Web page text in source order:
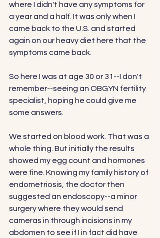
where I didn't have any symptoms for
a year and a half. It was only when I
came back to the U.S. and started
again on our heavy diet here that the
symptoms came back.
So here I was at age 30 or 31--I don't
remember--seeing an OBGYN fertility
specialist, hoping he could give me
some answers.
We started on blood work. That was a
whole thing. But initially the results
showed my egg count and hormones
were fine. Knowing my family history of
endometriosis, the doctor then
suggested an endoscopy--a minor
surgery where they would send
cameras in through incisions in my
abdomen to see if I in fact did have